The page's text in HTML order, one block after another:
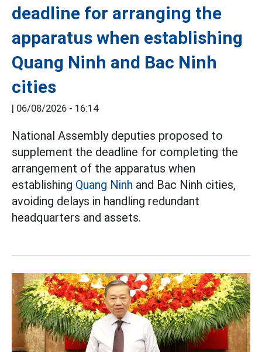
deadline for arranging the
apparatus when establishing
Quang Ninh and Bac Ninh
cities
| 06/08/2026 - 16:14
National Assembly deputies proposed to
supplement the deadline for completing the
arrangement of the apparatus when
establishing Quang Ninh and Bac Ninh cities,
avoiding delays in handling redundant
headquarters and assets.